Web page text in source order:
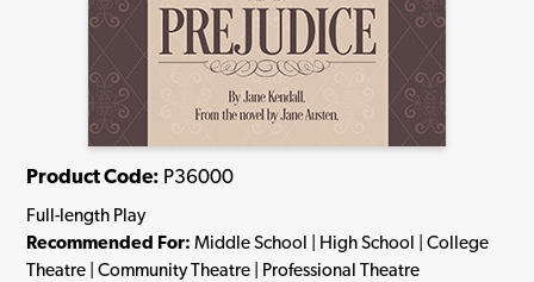
Product Code: P36000
Full-length Play
Recommended For: Middle School | High School | College
Theatre | Community Theatre | Professional Theatre